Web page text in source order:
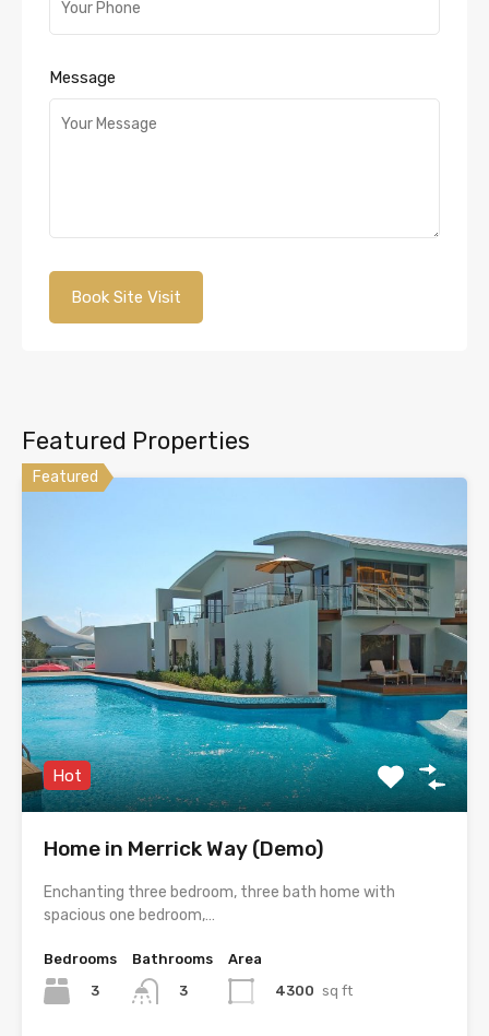
Message
Featured Properties
Featured
Hot
Home in Merrick Way (Demo)
Enchanting three bedroom, three bath home with
spacious one bedroom,…
Bedrooms
3
Bathrooms
3
Area
4300 sq ft